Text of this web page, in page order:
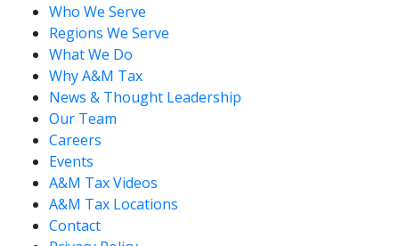
Who We Serve
Regions We Serve
What We Do
Why A&M Tax
News & Thought Leadership
Our Team
Careers
Events
A&M Tax Videos
A&M Tax Locations
Contact